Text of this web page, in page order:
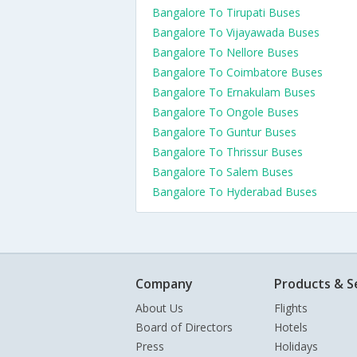
Bangalore To Tirupati Buses
Bangalore To Vijayawada Buses
Bangalore To Nellore Buses
Bangalore To Coimbatore Buses
Bangalore To Ernakulam Buses
Bangalore To Ongole Buses
Bangalore To Guntur Buses
Bangalore To Thrissur Buses
Bangalore To Salem Buses
Bangalore To Hyderabad Buses
Company
About Us
Board of Directors
Press
Products &
Flights
Hotels
Holidays